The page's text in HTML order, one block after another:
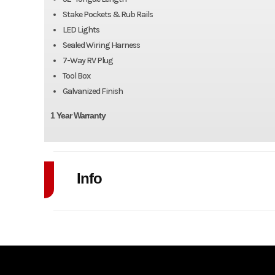
Stake Pockets & Rub Rails
LED Lights
Sealed Wiring Harness
7-Way RV Plug
Tool Box
Galvanized Finish
1 Year Warranty
Info
Model 7' x 17'+4'